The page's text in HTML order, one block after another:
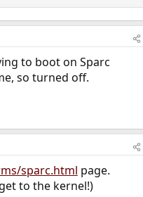
to boot on Sparc
so turned off.
sparc.html page.
to the kernel!)